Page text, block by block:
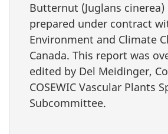
Butternut (Juglans cinerea)
prepared under contract
Environment and Climate
Canada. This report was
edited by Del Meidinger,
COSEWIC Vascular Plants
Subcommittee.